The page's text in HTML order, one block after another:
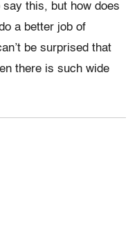
this, but how does
a better job of
be surprised that
there is such wide